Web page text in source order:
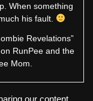
When something
his fault.
Revelations”
RunPee and the
Mom.
our content.